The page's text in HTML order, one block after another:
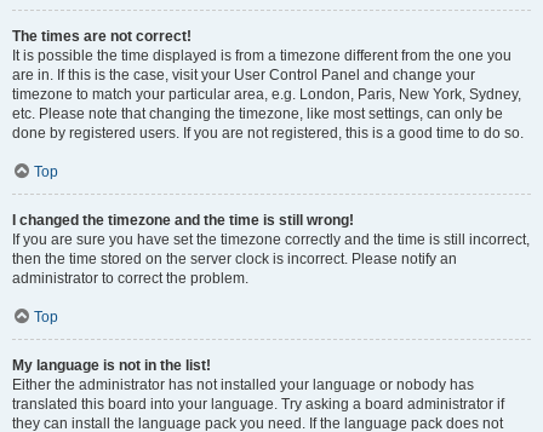
The times are not correct!
It is possible the time displayed is from a timezone different from the one you
are in. If this is the case, visit your User Control Panel and change your
timezone to match your particular area, e.g. London, Paris, New York, Sydney,
etc. Please note that changing the timezone, like most settings, can only be
done by registered users. If you are not registered, this is a good time to do so.
Top
I changed the timezone and the time is still wrong!
If you are sure you have set the timezone correctly and the time is still incorrect,
then the time stored on the server clock is incorrect. Please notify an
administrator to correct the problem.
Top
My language is not in the list!
Either the administrator has not installed your language or nobody has
translated this board into your language. Try asking a board administrator if
they can install the language pack you need. If the language pack does not